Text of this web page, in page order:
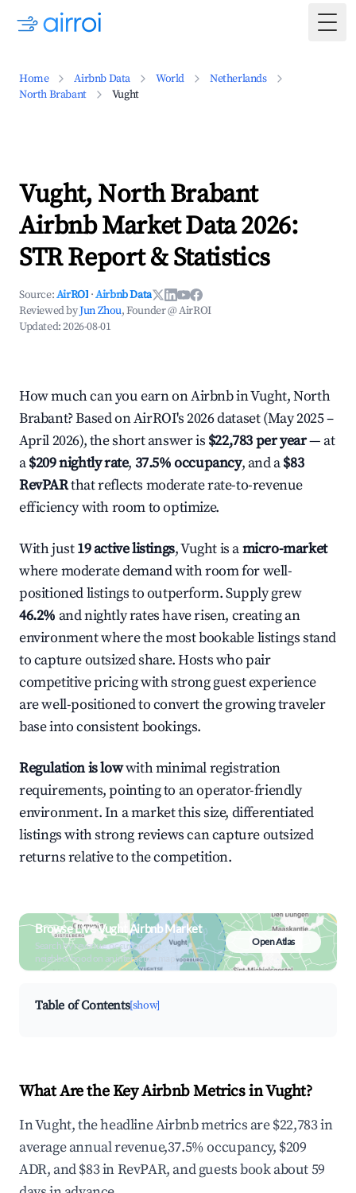
Home Airbnb Data World
Netherlands
North Brabant
Vught
Vught, North Brabant
Airbnb Market Data 2026:
STR Report & Statistics
Source:AirROI ·Airbnb Data
Reviewed byJun Zhou, Founder @ AirROI
Updated:2026-08-01
How much can you earn on Airbnb in Vught, North
Brabant? Based on AirROI's 2026 dataset (May 2025 –
April 2026), the short answer is $22,783 per year— at
a$209 nightly rate, 37.5% occupancy, and a$83
RevPARthat reflects moderate rate-to-revenue
efficiency with room to optimize.
With just19 active listings, Vught is amicro-market
where moderate demand with room for well-
positioned listings to outperform. Supply grew
46.2% and nightly rates have risen, creating an
environment where the most bookable listings stand
to capture outsized share. Hosts who pair
competitive pricing with strong guest experience
are well-positioned to convert the growing traveler
base into consistent bookings.
Regulation is lowwith minimal registration
requirements, pointing to an operator-friendly
environment. In a market this size, differentiated
listings with strong reviews can capture outsized
returns relative to the competition.
Browse Live Vught Airbnb Market
Search by revenue, occupancy &
neighborhood on an interactive map
Open Atlas
Table of Contents[show]
What Are the Key Airbnb Metrics in Vught?
In Vught, the headline Airbnb metrics are $22,783 in
average annual revenue,37.5% occupancy, $209
ADR, and $83 in RevPAR, and guests book about 59